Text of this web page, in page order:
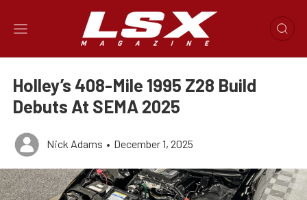
Holley’s 408-Mile 1995 Z28 Build
Debuts At SEMA 2025
Nick Adams • December 1, 2025